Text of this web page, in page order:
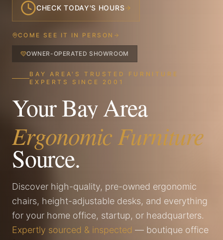
CHECK TODAY'S HOURS
COME SEE IT IN PERSON
OWNER-OPERATED SHOWROOM
BAY AREA'S TRUSTED FURNITURE
EXPERTS SINCE 2001
Your Bay Area
Ergonomic Furniture
Source.
Discover high-quality, pre-owned ergonomic
chairs, height-adjustable desks, and everything
for your home office, startup, or headquarters.
Expertly sourced & inspected — boutique office